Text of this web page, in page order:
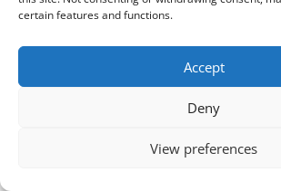
certain features and functions.
Accept
Deny
View preferences